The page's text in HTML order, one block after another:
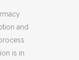
and
is in